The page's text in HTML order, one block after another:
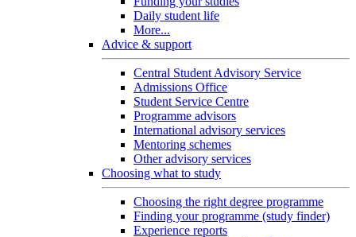
Daily student life
More...
Advice & support
Central Student Advisory Service
Admissions Office
Student Service Centre
Programme advisors
International advisory services
Mentoring schemes
Other advisory services
Choosing what to study
Choosing the right degree programme
Finding your programme (study finder)
Experience reports